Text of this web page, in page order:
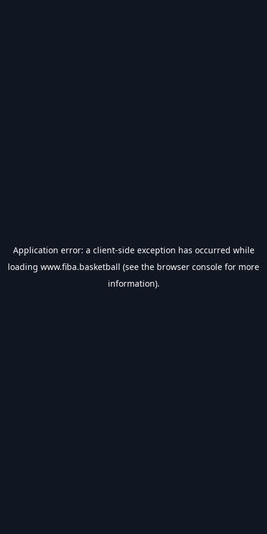
Application error: a client-side exception has occurred while
loading www.fiba.basketball (see the browser console for more
information).